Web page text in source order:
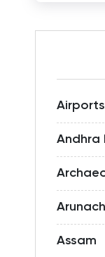
Airports
Andhra
Assam